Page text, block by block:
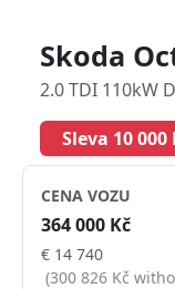
Skoda
2.0 TDI 110kW
Sleva 10 000
CENA VOZU
364 000 Kč
€ 14 740
(300 826 Kč